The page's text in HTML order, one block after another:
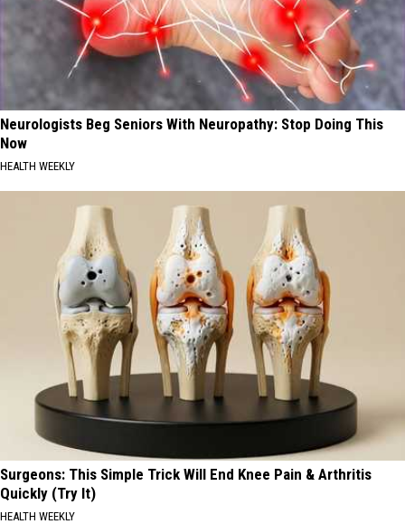
Neurologists Beg Seniors With Neuropathy: Stop Doing This
Now
HEALTH WEEKLY
Surgeons: This Simple Trick Will End Knee Pain & Arthritis
Quickly (Try It)
HEALTH WEEKLY